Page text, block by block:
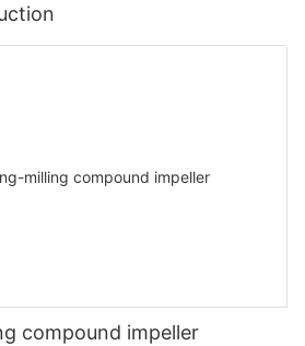
compound impeller